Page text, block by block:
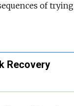
of trying
Recovery